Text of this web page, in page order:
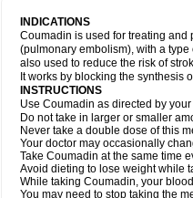
INDICATIONS
Coumadin is used for treating and
(pulmonary embolism), with a
also used to reduce the risk of
It works by blocking the synthesis
INSTRUCTIONS
Use Coumadin as directed by your
Do not take in larger or smaller
Never take a double dose of this
Your doctor may occasionally
Take Coumadin at the same time
Avoid dieting to lose weight while
While taking Coumadin, your
You may need to stop taking the